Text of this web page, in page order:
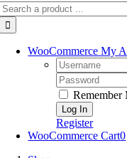
WooCommerce My
Username:
Password:
Remember
Register
WooCommerce Cart0